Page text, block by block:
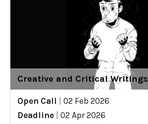
Creative and Critical Writings
Open Call
02 Feb 2026
Deadline
02 Apr 2026